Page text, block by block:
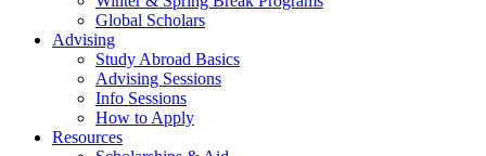
Global Scholars
Advising
Study Abroad Basics
Advising Sessions
Info Sessions
How to Apply
Resources